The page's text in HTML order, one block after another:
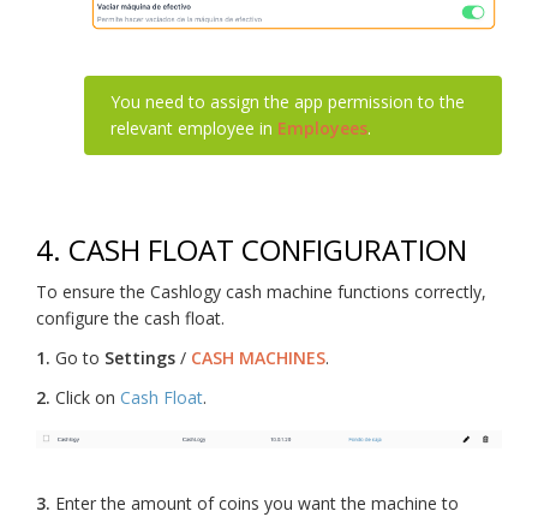
You need to assign the app permission to the
relevant employee in Employees.
4. CASH FLOAT CONFIGURATION
To ensure the Cashlogy cash machine functions correctly,
configure the cash float.
1. Go to Settings / CASH MACHINES.
2. Click on Cash Float.
3. Enter the amount of coins you want the machine to